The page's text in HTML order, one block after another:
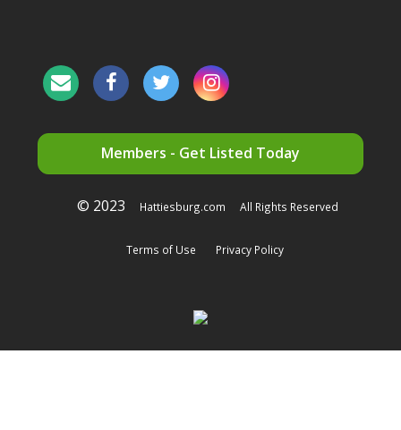
Members - Get Listed Today
© 2023 Hattiesburg.com All Rights Reserved
Terms of Use Privacy Policy